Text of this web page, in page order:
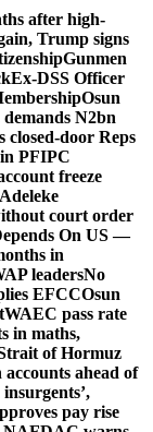
after high-
Trump signs
Gunmen
Ex-DSS Officer
Osun
demands N2bn
closed-door Reps
PFIPC
freeze
court order
On US —
in
leadersNo
EFCCOsun
WAEC pass rate
in maths,
of Hormuz
ahead of
pay rise